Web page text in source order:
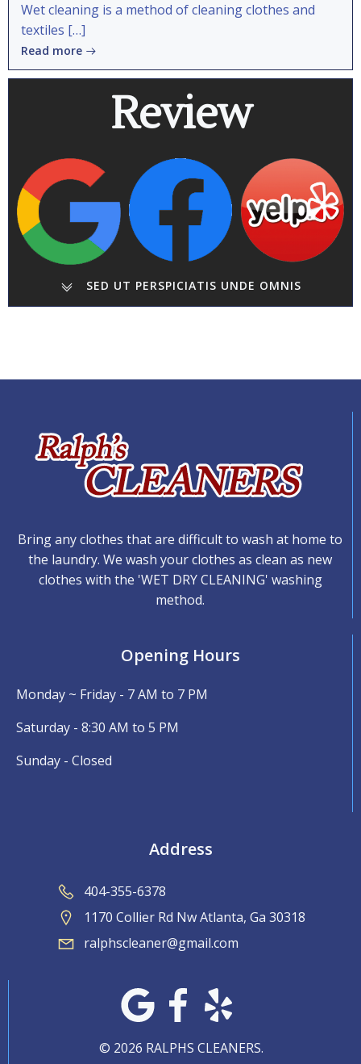
Wet cleaning is a method of cleaning clothes and
textiles […]
Read more
Review
SED UT PERSPICIATIS UNDE OMNIS
Bring any clothes that are difficult to wash at home to
the laundry. We wash your clothes as clean as new
clothes with the 'WET DRY CLEANING' washing
method.
Opening Hours
Monday ~ Friday - 7 AM to 7 PM
Saturday - 8:30 AM to 5 PM
Sunday - Closed
Address
404-355-6378
1170 Collier Rd Nw Atlanta, Ga 30318
ralphscleaner@gmail.com
© 2026 RALPHS CLEANERS.